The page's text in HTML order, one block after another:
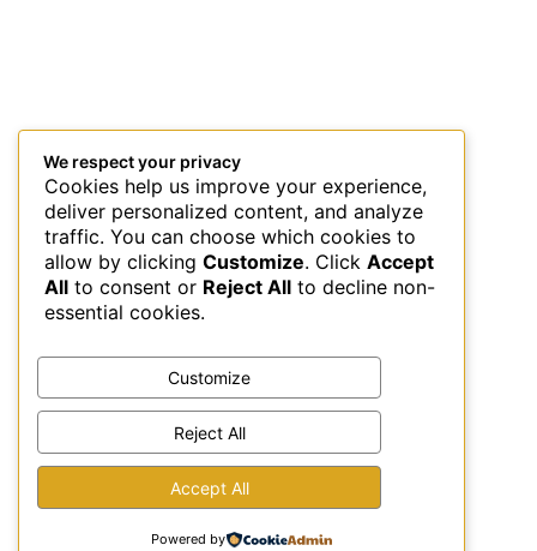
This site uses Akismet to reduce spam.
comment data is processed.
We respect your privacy
Cookies help us improve your experience,
deliver personalized content, and analyze
traffic. You can choose which cookies to
allow by clicking Customize. Click Accept
All to consent or Reject All to decline non-
essential cookies.
Customize
Reject All
Accept All
Powered by